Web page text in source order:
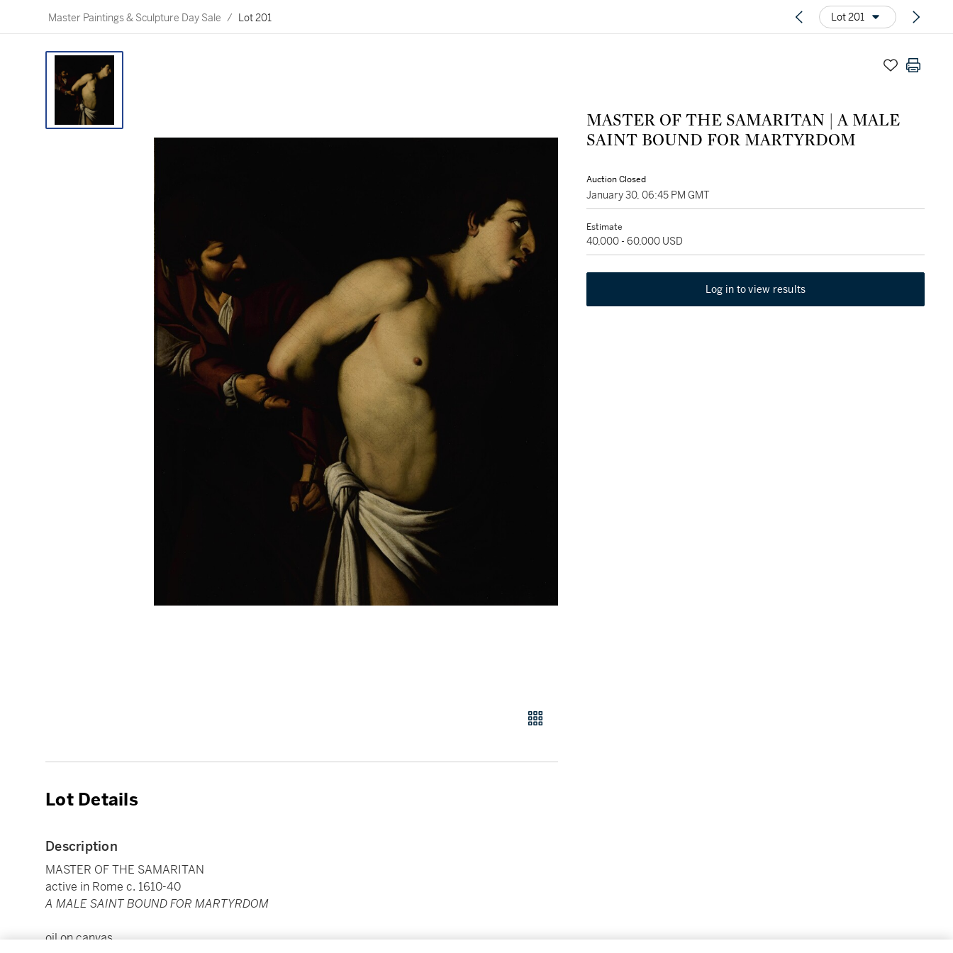
Master Paintings & Sculpture Day Sale / Lot 201 Lot 201
MASTER OF THE SAMARITAN | A MALE
SAINT BOUND FOR MARTYRDOM
Auction Closed
January 30, 06:45 PM GMT
Estimate
40,000 - 60,000 USD
Log in to view results
Lot Details
Description
MASTER OF THE SAMARITAN
active in Rome c. 1610-40
A MALE SAINT BOUND FOR MARTYRDOM
oil on canvas